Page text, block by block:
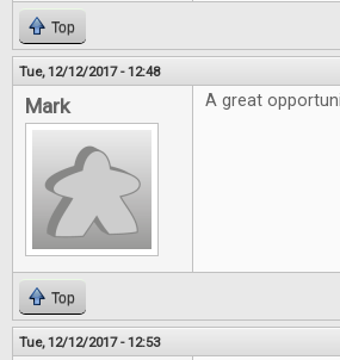
Top
Tue, 12/12/2017 - 12:48
Mark A great
Top
Tue, 12/12/2017 - 12:53